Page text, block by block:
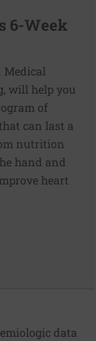
6-Week
Medical
will help you
of
can last a
nutrition
hand and
heart
data